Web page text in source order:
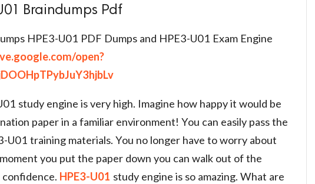
Braindumps Pdf
HPE3-U01 PDF Dumps and HPE3-U01 Exam Engine
open?
study engine is very high. Imagine how happy it would be
paper in a familiar environment! You can easily pass the
U01 training materials. You no longer have to worry about
you put the paper down you can walk out of the
HPE3-U01 study engine is so amazing. What are